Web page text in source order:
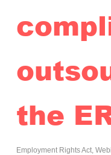
the
Employment Rights Act,